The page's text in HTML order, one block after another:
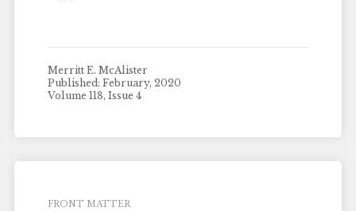
Merritt E. McAlister
Published: February, 2020
Volume 118, Issue 4
FRONT MATTER